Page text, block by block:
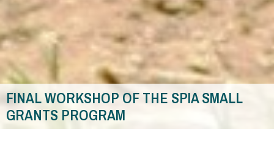
FINAL WORKSHOP OF THE SPIA SMALL
GRANTS PROGRAM